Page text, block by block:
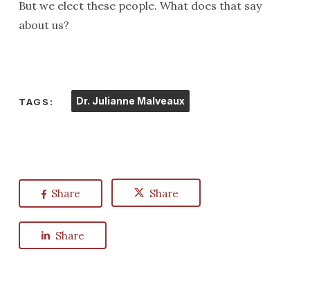
But we elect these people. What does that say
about us?
TAGS: Dr. Julianne Malveaux
Share Share
Share